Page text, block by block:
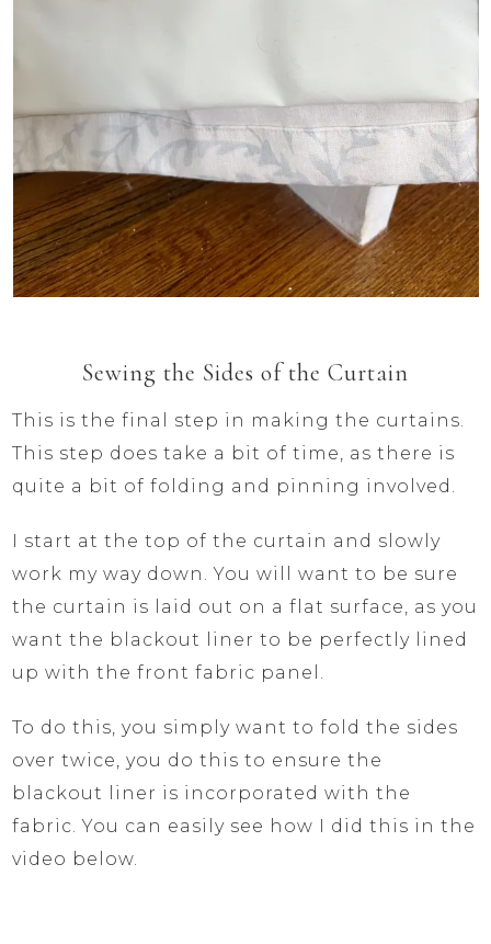
Sewing the Sides of the Curtain
This is the final step in making the curtains.
This step does take a bit of time, as there is
quite a bit of folding and pinning involved.
I start at the top of the curtain and slowly
work my way down. You will want to be sure
the curtain is laid out on a flat surface, as you
want the blackout liner to be perfectly lined
up with the front fabric panel.
To do this, you simply want to fold the sides
over twice, you do this to ensure the
blackout liner is incorporated with the
fabric. You can easily see how I did this in the
video below.